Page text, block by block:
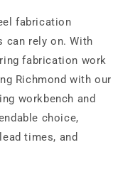
fabrication
can rely on. With
fabrication work
Richmond with our
workbench and
choice,
times, and